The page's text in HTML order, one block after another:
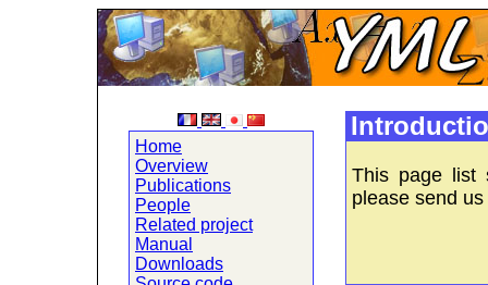
Home
Overview
Publications
People
Related project
Manual
Downloads
This page list
please send